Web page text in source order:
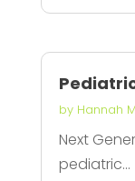
by Hannah
Next
pediatric...